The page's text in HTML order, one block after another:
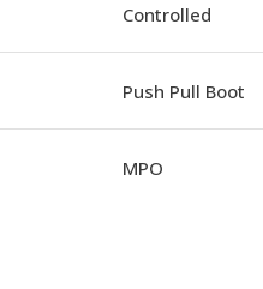
Controlled
Push Pull Boot
MPO